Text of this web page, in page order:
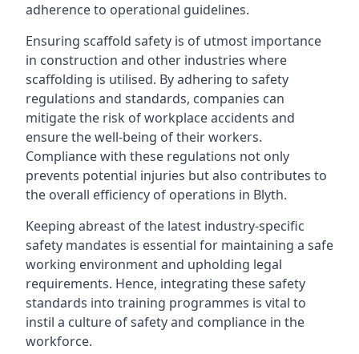
adherence to operational guidelines.
Ensuring scaffold safety is of utmost importance
in construction and other industries where
scaffolding is utilised. By adhering to safety
regulations and standards, companies can
mitigate the risk of workplace accidents and
ensure the well-being of their workers.
Compliance with these regulations not only
prevents potential injuries but also contributes to
the overall efficiency of operations in Blyth.
Keeping abreast of the latest industry-specific
safety mandates is essential for maintaining a safe
working environment and upholding legal
requirements. Hence, integrating these safety
standards into training programmes is vital to
instil a culture of safety and compliance in the
workforce.